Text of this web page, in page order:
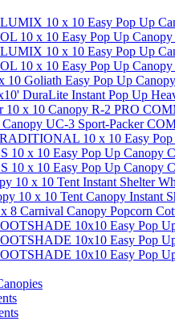
10 x 10 Easy Pop Up
10 x 10 Easy Pop Up
10 x 10 Easy Pop Up
10 x 10 Easy Pop Up
10 Goliath Easy Pop Up
DuraLite Instant Pop Up
10 x 10 Canopy R-2 PRO
Canopy UC-3 Sport-Packer
10 x 10 Easy
10 x 10 Easy Pop Up Canopy
10 x 10 Easy Pop Up Canopy
10 x 10 Tent Instant Shelter
10 x 10 Tent Canopy Instant
8 Carnival Canopy Popcorn
10x10 Easy Pop
10x10 Easy Pop
10x10 Easy Pop